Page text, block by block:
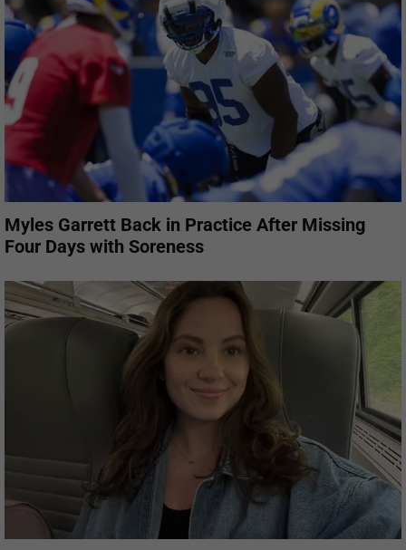
Myles Garrett Back in Practice After Missing
Four Days with Soreness